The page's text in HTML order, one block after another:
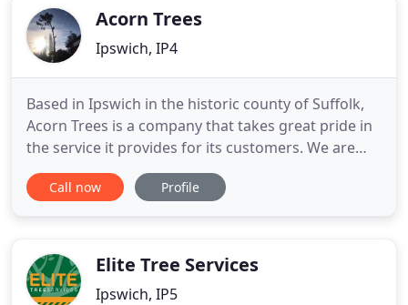
Acorn Trees
Ipswich, IP4
Based in Ipswich in the historic county of Suffolk,
Acorn Trees is a company that takes great pride in
the service it provides for its customers. We are
reliable, professional and experienced, and we
offer a comprehensive range of services in tree
have at
Call now Profile
Elite Tree Services
Ipswich, IP5